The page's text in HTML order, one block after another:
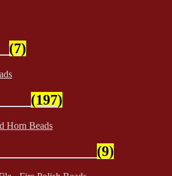
(7)
(197)
(9)